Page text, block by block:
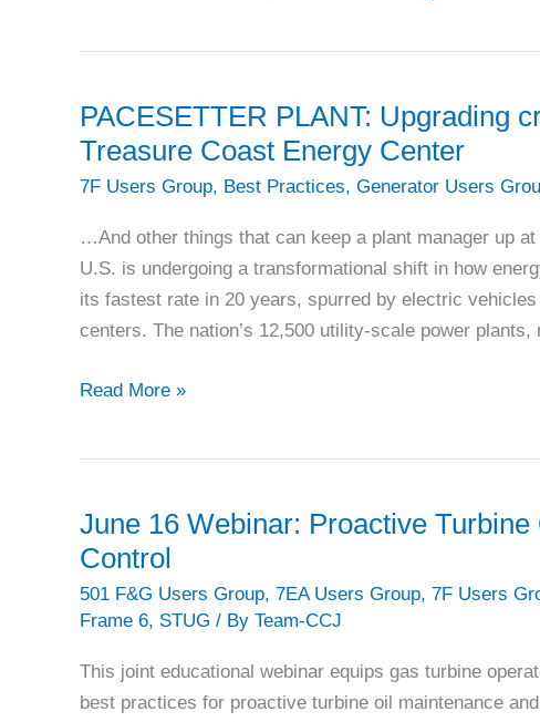
PACESETTER PLANT: Upgrading
Treasure Coast Energy Center
7F Users Group, Best Practices, Generator Users
…And other things that can keep a plant manager up
U.S. is undergoing a transformational shift in how
its fastest rate in 20 years, spurred by electric
centers. The nation’s 12,500 utility-scale power
PACESETTER
auxiliary
equipment
at
Treasure
Energy
Center
Read More »
June 16 Webinar: Proactive
Control
501 F&G Users Group, 7EA Users Group, 7F Users
Frame 6, STUG / By Team-CCJ
This joint educational webinar equips gas turbine
best practices for proactive turbine oil maintenance